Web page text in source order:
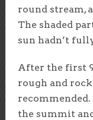
round stream,
The shaded
sun hadn’t
After the first
rough and
the summit